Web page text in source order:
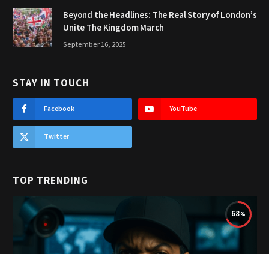
Beyond the Headlines: The Real Story of London’s
Unite The Kingdom March
September 16, 2025
STAY IN TOUCH
Facebook YouTube
Twitter
TOP TRENDING
68